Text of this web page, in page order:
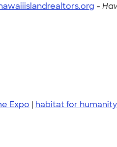
-
Expo | habitat for humanity